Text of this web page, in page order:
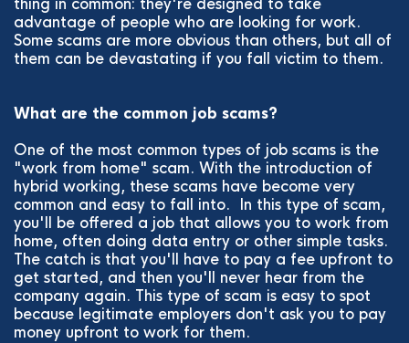
thing in common: they're designed to take
advantage of people who are looking for work.
Some scams are more obvious than others, but all of
them can be devastating if you fall victim to them.
What are the common job scams?
One of the most common types of job scams is the
"work from home" scam. With the introduction of
hybrid working, these scams have become very
common and easy to fall into. In this type of scam,
you'll be offered a job that allows you to work from
home, often doing data entry or other simple tasks.
The catch is that you'll have to pay a fee upfront to
get started, and then you'll never hear from the
company again. This type of scam is easy to spot
because legitimate employers don't ask you to pay
money upfront to work for them.